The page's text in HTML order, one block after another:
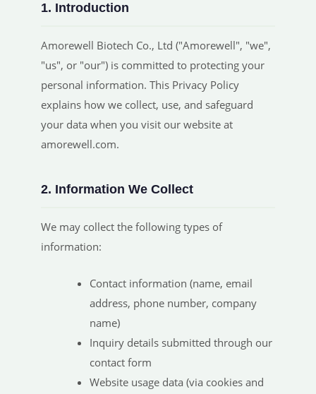
1. Introduction
Amorewell Biotech Co., Ltd ("Amorewell", "we",
"us", or "our") is committed to protecting your
personal information. This Privacy Policy
explains how we collect, use, and safeguard
your data when you visit our website at
amorewell.com.
2. Information We Collect
We may collect the following types of
information:
Contact information (name, email
address, phone number, company
name)
Inquiry details submitted through our
contact form
Website usage data (via cookies and